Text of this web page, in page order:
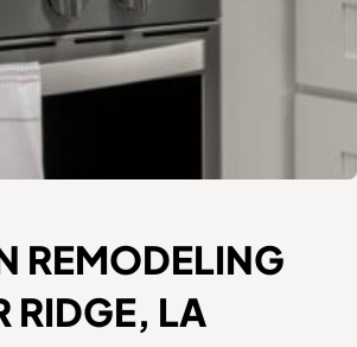
REMODELING
RIDGE, LA